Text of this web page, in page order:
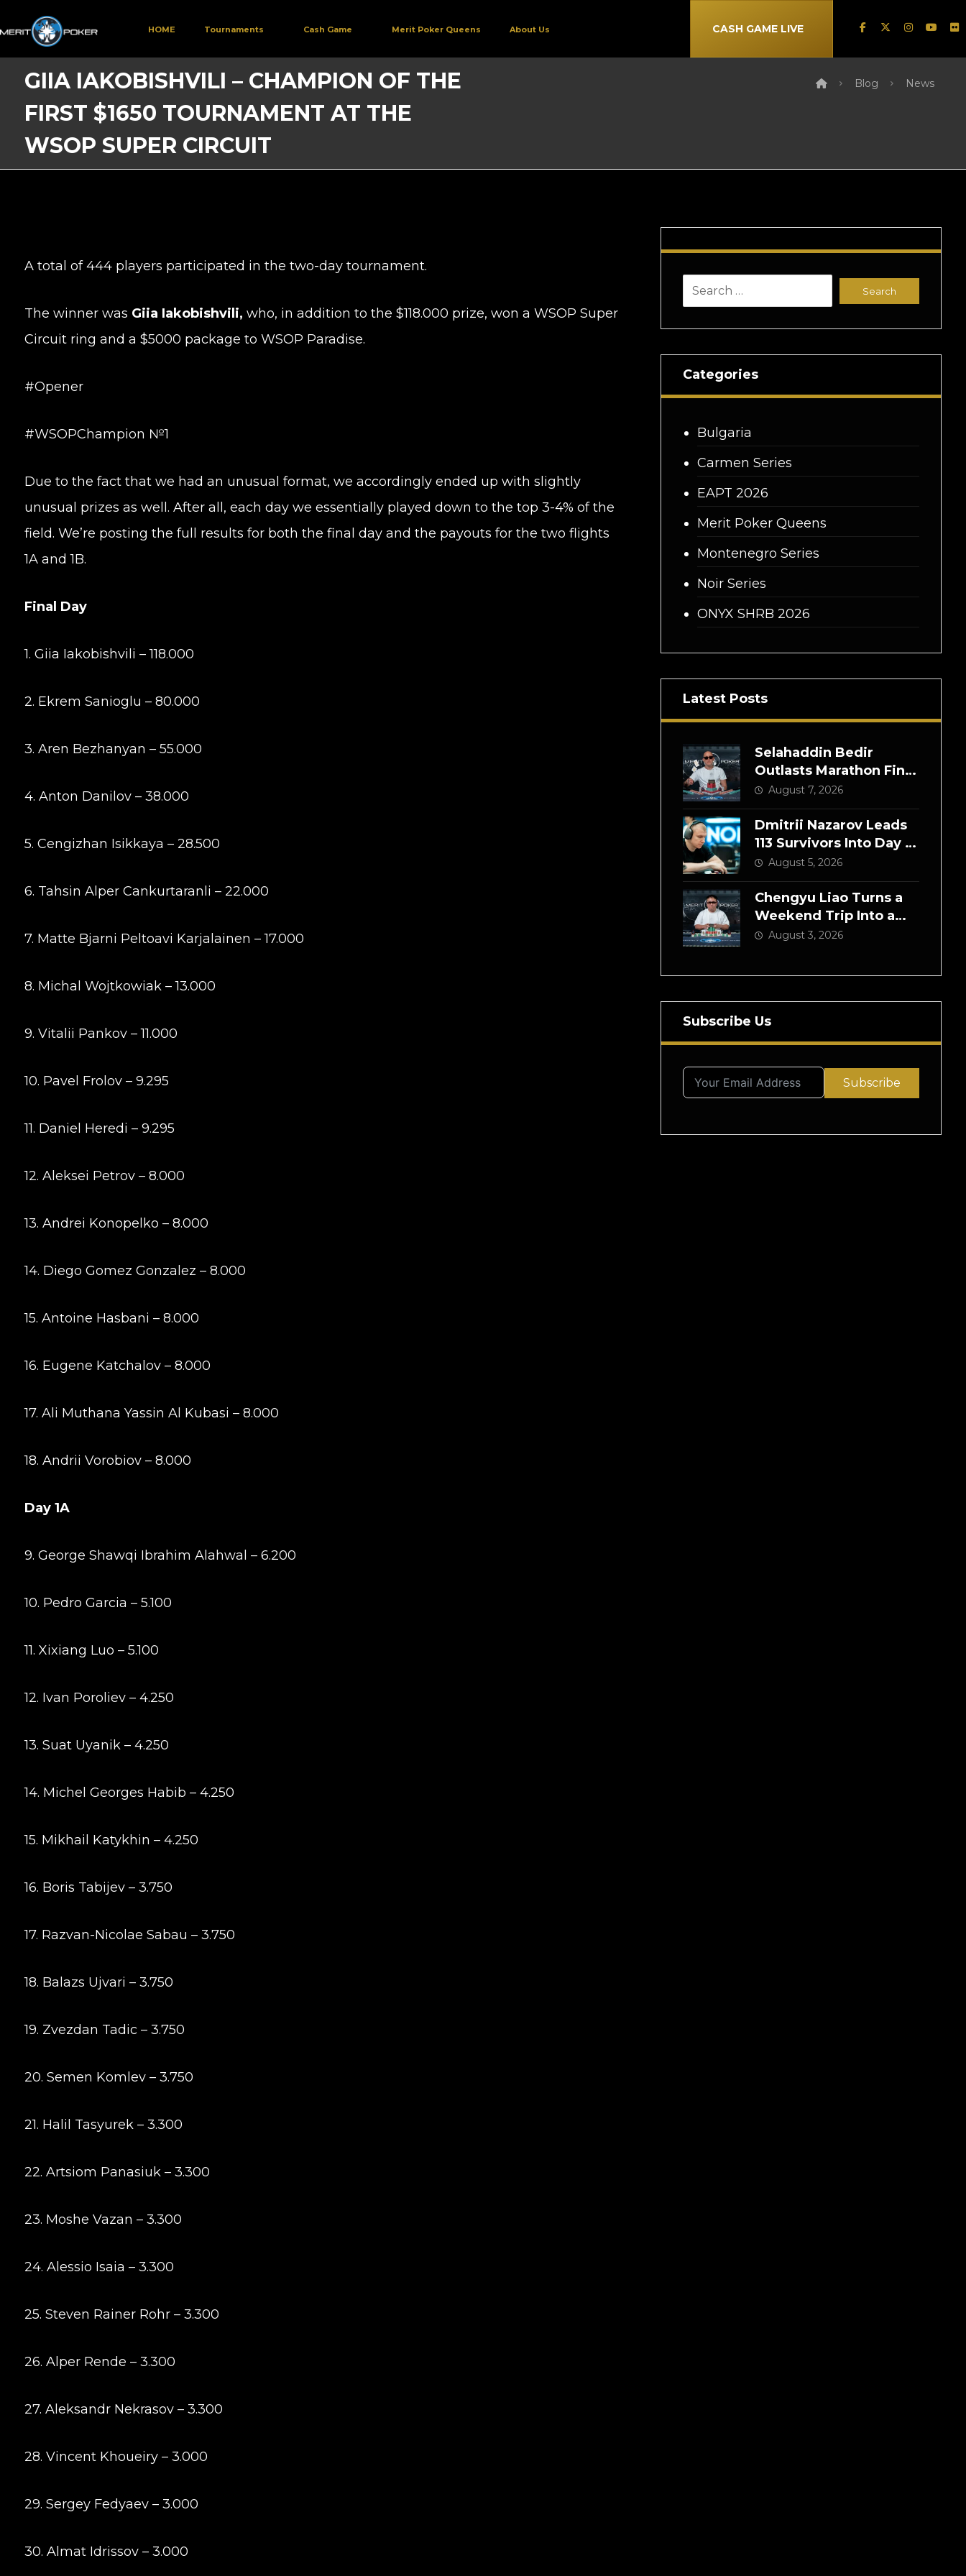
HOME Tournaments Cash Game Merit Poker Queens About Us CASH GAME LIVE
GIIA IAKOBISHVILI – CHAMPION OF THE
FIRST $1650 TOURNAMENT AT THE
WSOP SUPER CIRCUIT
Blog News
A total of 444 players participated in the two-day tournament.
The winner was Giia Iakobishvili, who, in addition to the $118.000 prize, won a WSOP Super
Circuit ring and a $5000 package to WSOP Paradise.
#Opener
#WSOPChampion №1
Due to the fact that we had an unusual format, we accordingly ended up with slightly
unusual prizes as well. After all, each day we essentially played down to the top 3-4% of the
field. We’re posting the full results for both the final day and the payouts for the two flights
1A and 1B.
Final Day
1. Giia Iakobishvili – 118.000
2. Ekrem Sanioglu – 80.000
3. Aren Bezhanyan – 55.000
4. Anton Danilov – 38.000
5. Cengizhan Isikkaya – 28.500
6. Tahsin Alper Cankurtaranli – 22.000
7. Matte Bjarni Peltoavi Karjalainen – 17.000
8. Michal Wojtkowiak – 13.000
9. Vitalii Pankov – 11.000
10. Pavel Frolov – 9.295
11. Daniel Heredi – 9.295
12. Aleksei Petrov – 8.000
13. Andrei Konopelko – 8.000
14. Diego Gomez Gonzalez – 8.000
15. Antoine Hasbani – 8.000
16. Eugene Katchalov – 8.000
17. Ali Muthana Yassin Al Kubasi – 8.000
18. Andrii Vorobiov – 8.000
Day 1A
9. George Shawqi Ibrahim Alahwal – 6.200
10. Pedro Garcia – 5.100
11. Xixiang Luo – 5.100
12. Ivan Poroliev – 4.250
13. Suat Uyanik – 4.250
14. Michel Georges Habib – 4.250
15. Mikhail Katykhin – 4.250
16. Boris Tabijev – 3.750
17. Razvan-Nicolae Sabau – 3.750
18. Balazs Ujvari – 3.750
19. Zvezdan Tadic – 3.750
20. Semen Komlev – 3.750
21. Halil Tasyurek – 3.300
22. Artsiom Panasiuk – 3.300
23. Moshe Vazan – 3.300
24. Alessio Isaia – 3.300
25. Steven Rainer Rohr – 3.300
26. Alper Rende – 3.300
27. Aleksandr Nekrasov – 3.300
28. Vincent Khoueiry – 3.000
29. Sergey Fedyaev – 3.000
30. Almat Idrissov – 3.000
Categories
Bulgaria
Carmen Series
EAPT 2026
Merit Poker Queens
Montenegro Series
Noir Series
ONYX SHRB 2026
Latest Posts
Selahaddin Bedir
Outlasts Marathon Final
Day to Win NOIR Poker
Series Main Event for
$525,000
August 7, 2026
Dmitrii Nazarov Leads
113 Survivors Into Day 2
of the NOIR Poker
Series Main Event
August 5, 2026
Chengyu Liao Turns a
Weekend Trip Into a
$300,000 High Roller
August 3, 2026
Subscribe Us
Subscribe